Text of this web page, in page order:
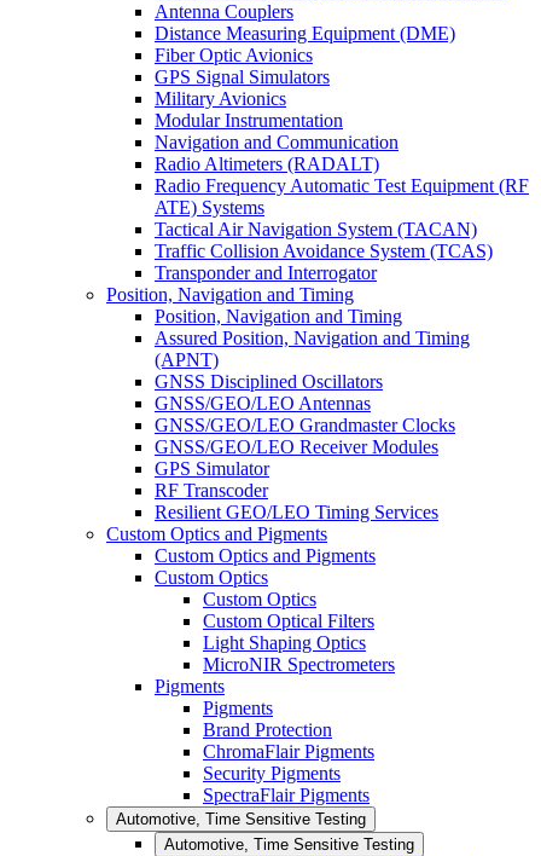
Antenna Couplers
Distance Measuring Equipment (DME)
Fiber Optic Avionics
GPS Signal Simulators
Military Avionics
Modular Instrumentation
Navigation and Communication
Radio Altimeters (RADALT)
Radio Frequency Automatic Test Equipment (RF
ATE) Systems
Tactical Air Navigation System (TACAN)
Traffic Collision Avoidance System (TCAS)
Transponder and Interrogator
Position, Navigation and Timing
Position, Navigation and Timing
Assured Position, Navigation and Timing
(APNT)
GNSS Disciplined Oscillators
GNSS/GEO/LEO Antennas
GNSS/GEO/LEO Grandmaster Clocks
GNSS/GEO/LEO Receiver Modules
GPS Simulator
RF Transcoder
Resilient GEO/LEO Timing Services
Custom Optics and Pigments
Custom Optics and Pigments
Custom Optics
Custom Optics
Custom Optical Filters
Light Shaping Optics
MicroNIR Spectrometers
Pigments
Pigments
Brand Protection
ChromaFlair Pigments
Security Pigments
SpectraFlair Pigments
Automotive, Time Sensitive Testing
Automotive, Time Sensitive Testing